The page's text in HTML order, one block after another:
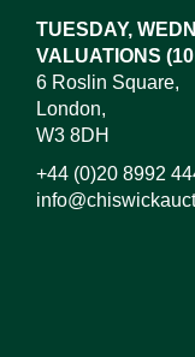
TUESDAY,
VALUATIONS
6 Roslin Square,
London,
W3 8DH
+44 (0)20 8992